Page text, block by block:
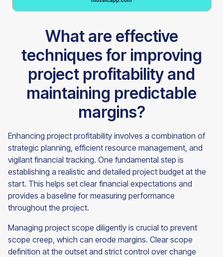
What are effective
techniques for improving
project profitability and
maintaining predictable
margins?
Enhancing project profitability involves a combination of
strategic planning, efficient resource management, and
vigilant financial tracking. One fundamental step is
establishing a realistic and detailed project budget at the
start. This helps set clear financial expectations and
provides a baseline for measuring performance
throughout the project.
Managing project scope diligently is crucial to prevent
scope creep, which can erode margins. Clear scope
definition at the outset and strict control over change